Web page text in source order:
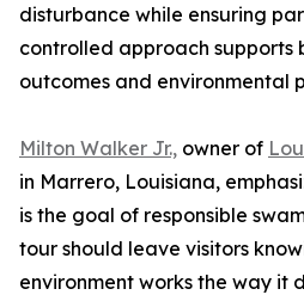
disturbance while ensuring
controlled approach supports
outcomes and environmental
Milton Walker Jr., owner of
in Marrero, Louisiana,
is the goal of responsible
tour should leave visitors
environment works the way it